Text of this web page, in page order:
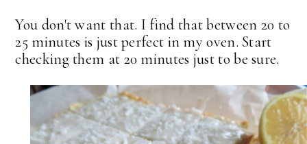
You don't want that. I find that between 20 to
25 minutes is just perfect in my oven. Start
checking them at 20 minutes just to be sure.